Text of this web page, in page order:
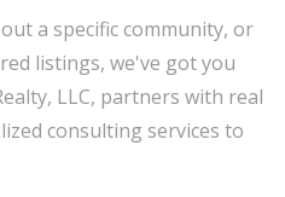
a specific community, or
listings, we've got you
LLC, partners with real
consulting services to